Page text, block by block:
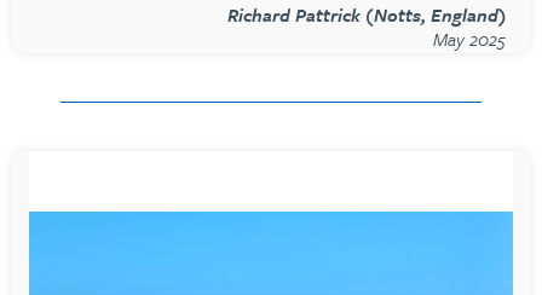
Richard Pattrick (Notts, England)
May 2025